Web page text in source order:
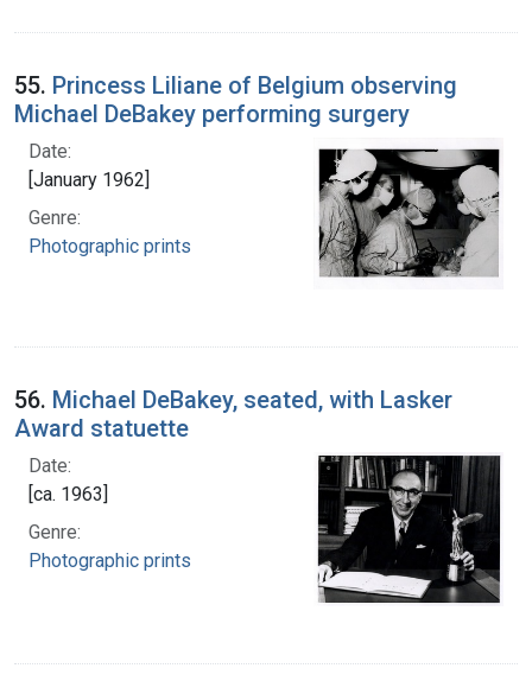
55. Princess Liliane of Belgium observing
Michael DeBakey performing surgery
Date:
[January 1962]
Genre:
Photographic prints
56. Michael DeBakey, seated, with Lasker
Award statuette
Date:
[ca. 1963]
Genre:
Photographic prints